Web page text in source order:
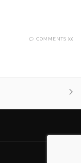
COMMENTS (0)